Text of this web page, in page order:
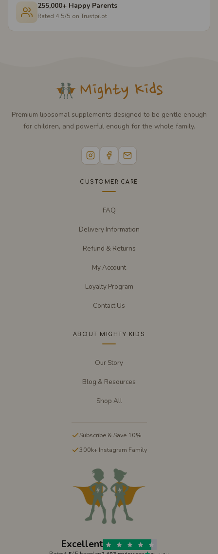
255,000+ Happy Parents
Rated 4.5/5 on Trustpilot
Premium liposomal supplements designed to be gentle enough
for children, and powerful enough for the whole family.
CUSTOMER CARE
FAQ
Delivery Information
Refund & Returns
My Account
Loyalty Program
Contact Us
ABOUT MIGHTY KIDS
Our Story
Blog & Resources
Shop All
Subscribe & Save 10%
300k+ Instagram Family
Excellent